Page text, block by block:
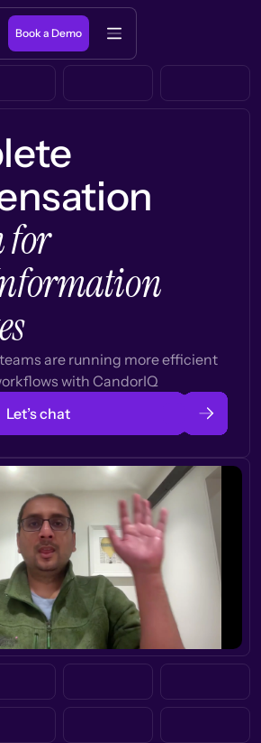
Book a Demo
for
are running more efficient
with CandorIQ
Let’s chat